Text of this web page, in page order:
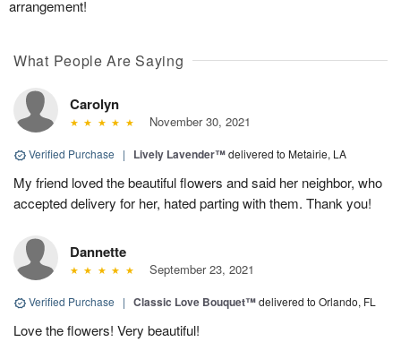
arrangement!
What People Are Saying
Carolyn
November 30, 2021
Verified Purchase | Lively Lavender™delivered to Metairie, LA
My friend loved the beautiful flowers and said her neighbor, who
accepted delivery for her, hated parting with them. Thank you!
Dannette
September 23, 2021
Verified Purchase | Classic Love Bouquet™delivered to Orlando, FL
Love the flowers! Very beautiful!